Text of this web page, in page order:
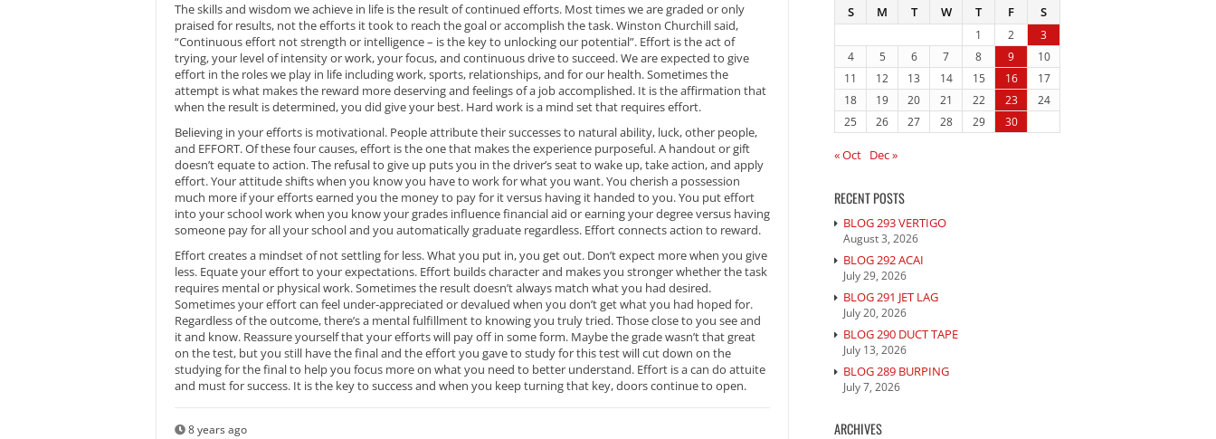
The skills and wisdom we achieve in life is the result of continued efforts. Most times we are graded or only
praised for results, not the efforts it took to reach the goal or accomplish the task. Winston Churchill said,
“Continuous effort not strength or intelligence – is the key to unlocking our potential”. Effort is the act of
trying, your level of intensity or work, your focus, and continuous drive to succeed. We are expected to give
effort in the roles we play in life including work, sports, relationships, and for our health. Sometimes the
attempt is what makes the reward more deserving and feelings of a job accomplished. It is the affirmation that
when the result is determined, you did give your best. Hard work is a mind set that requires effort.
Believing in your efforts is motivational. People attribute their successes to natural ability, luck, other people,
and EFFORT. Of these four causes, effort is the one that makes the experience purposeful. A handout or gift
doesn’t equate to action. The refusal to give up puts you in the driver’s seat to wake up, take action, and apply
effort. Your attitude shifts when you know you have to work for what you want. You cherish a possession
much more if your efforts earned you the money to pay for it versus having it handed to you. You put effort
into your school work when you know your grades influence financial aid or earning your degree versus having
someone pay for all your school and you automatically graduate regardless. Effort connects action to reward.
Effort creates a mindset of not settling for less. What you put in, you get out. Don’t expect more when you give
less. Equate your effort to your expectations. Effort builds character and makes you stronger whether the task
requires mental or physical work. Sometimes the result doesn’t always match what you had desired.
Sometimes your effort can feel under-appreciated or devalued when you don’t get what you had hoped for.
Regardless of the outcome, there’s a mental fulfillment to knowing you truly tried. Those close to you see and
it and know. Reassure yourself that your efforts will pay off in some form. Maybe the grade wasn’t that great
on the test, but you still have the final and the effort you gave to study for this test will cut down on the
studying for the final to help you focus more on what you need to better understand. Effort is a can do attuite
and must for success. It is the key to success and when you keep turning that key, doors continue to open.
8 years ago
S M T W T F S
1 2
3
4
5 6 7 8 9
10
11
12 13 14 15 16
17
18
19 20 21 22 23
24
25
26 27 28 29 30
« Oct Dec »
RECENT POSTS
BLOG 293 VERTIGO
August 3, 2026
BLOG 292 ACAI
July 29, 2026
BLOG 291 JET LAG
July 20, 2026
BLOG 290 DUCT TAPE
July 13, 2026
BLOG 289 BURPING
July 7, 2026
ARCHIVES